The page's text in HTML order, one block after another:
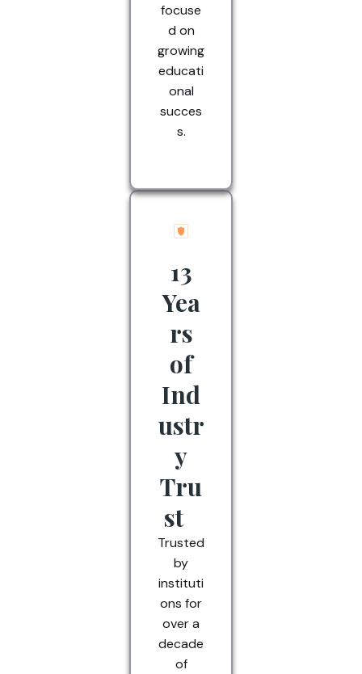
focuse
d on
growing
educati
onal
succes
s.
13
Yea
rs
of
Ind
ustr
y
Tru
st
Trusted
by
instituti
ons for
over a
decade
of